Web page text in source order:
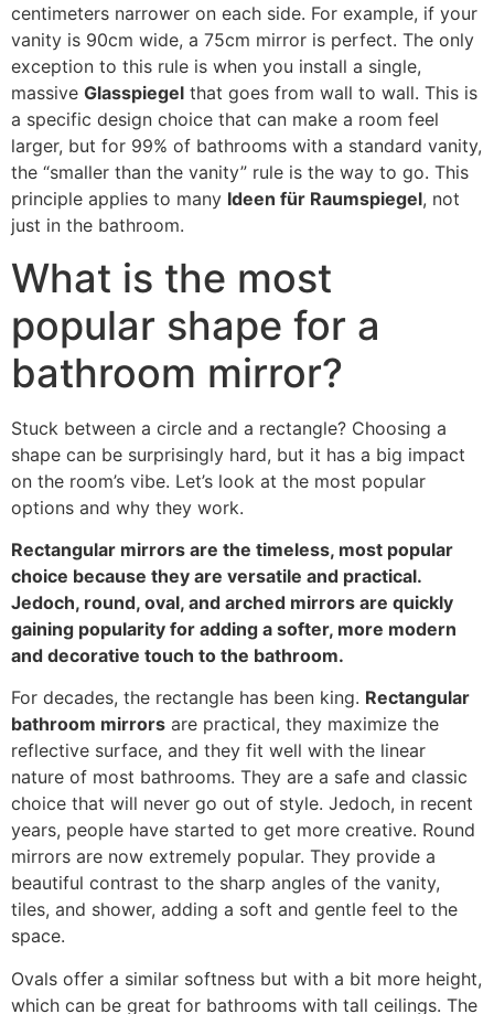
centimeters narrower on each side. For example, if your
vanity is 90cm wide, a 75cm mirror is perfect. The only
exception to this rule is when you install a single,
massive Glasspiegel that goes from wall to wall. This is
a specific design choice that can make a room feel
larger, but for 99% of bathrooms with a standard vanity,
the “smaller than the vanity” rule is the way to go. This
principle applies to many Ideen für Raumspiegel, not
just in the bathroom.
What is the most
popular shape for a
bathroom mirror?
Stuck between a circle and a rectangle? Choosing a
shape can be surprisingly hard, but it has a big impact
on the room’s vibe. Let’s look at the most popular
options and why they work.
Rectangular mirrors are the timeless, most popular
choice because they are versatile and practical.
Jedoch, round, oval, and arched mirrors are quickly
gaining popularity for adding a softer, more modern
and decorative touch to the bathroom.
For decades, the rectangle has been king. Rectangular
bathroom mirrors are practical, they maximize the
reflective surface, and they fit well with the linear
nature of most bathrooms. They are a safe and classic
choice that will never go out of style. Jedoch, in recent
years, people have started to get more creative. Round
mirrors are now extremely popular. They provide a
beautiful contrast to the sharp angles of the vanity,
tiles, and shower, adding a soft and gentle feel to the
space.
Ovals offer a similar softness but with a bit more height,
which can be great for bathrooms with tall ceilings. The